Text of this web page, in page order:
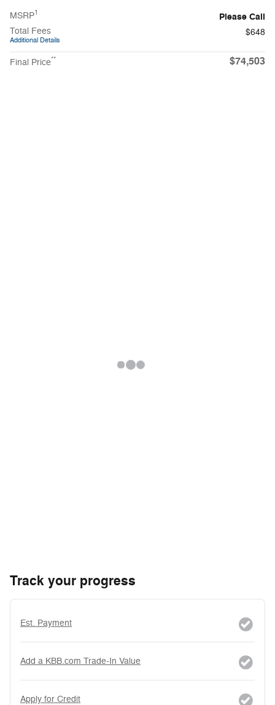
MSRP1 Please Call
Total Fees
Additional Details
$648
Final Price** $74,503
Track your progress
Est. Payment
Add a KBB.com Trade-In Value
Apply for Credit